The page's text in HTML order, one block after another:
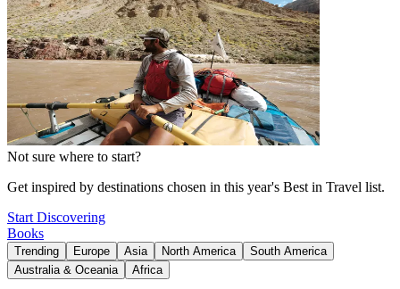
Not sure where to start?
Get inspired by destinations chosen in this year's Best in Travel list.
Start Discovering
Books
Trending Europe Asia North America
South America
Australia & Oceania
Africa